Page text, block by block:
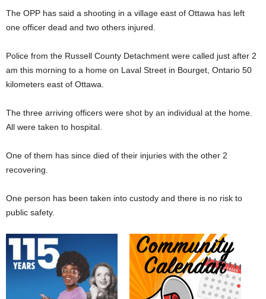
The OPP has said a shooting in a village east of Ottawa has left
one officer dead and two others injured.
Police from the Russell County Detachment were called just after 2
am this morning to a home on Laval Street in Bourget, Ontario 50
kilometers east of Ottawa.
The three arriving officers were shot by an individual at the home.
All were taken to hospital.
One of them has since died of their injuries with the other 2
recovering.
One person has been taken into custody and there is no risk to
public safety.